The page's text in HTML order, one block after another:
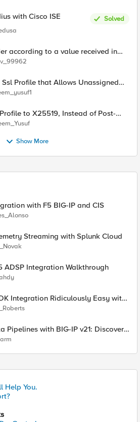
with Cisco ISE
Solved
according to a value received in
Profile that Allows Unassigned
(17516)
Instead of Post-
Show More
with F5 BIG-IP and CIS
Streaming with Splunk Cloud
ADSP Integration Walkthrough
Integration Ridiculously Easy with
Integrator
Pipelines with BIG-IP v21: Discover
Help You.